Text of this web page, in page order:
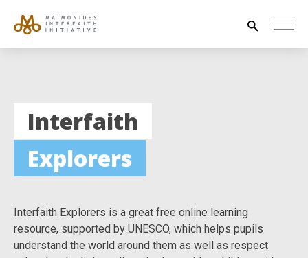
Search
CONTACT US
Interfaith
Explorers
Interfaith Explorers is a great free online learning
resource, supported by UNESCO, which helps pupils
understand the world around them as well as respect